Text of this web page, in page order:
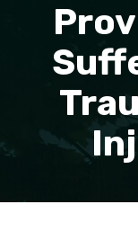
VIDEOS
MOTORCYCLE
DOG BITES
PEDESTRIAN
SLIP AND FALL
SEE ALL
BEAVERTON
ALL AREAS WE